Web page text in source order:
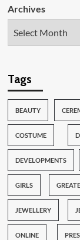
Archives
Tags
BEAUTY
COSTUME
DEVELOPMENTS
GIRLS
JEWELLERY
ONLINE